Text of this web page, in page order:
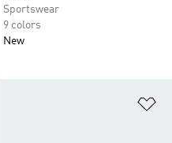
Sportswear
9 colors
New